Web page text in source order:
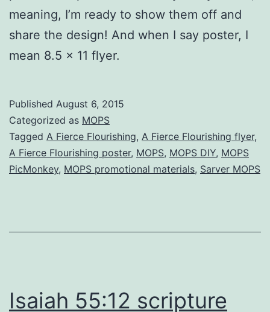
meaning, I’m ready to show them off and
share the design! And when I say poster, I
mean 8.5 x 11 flyer.
Published August 6, 2015
Categorized as MOPS
Tagged A Fierce Flourishing, A Fierce Flourishing flyer,
A Fierce Flourishing poster, MOPS, MOPS DIY, MOPS
PicMonkey, MOPS promotional materials, Sarver MOPS
Isaiah 55:12 scripture